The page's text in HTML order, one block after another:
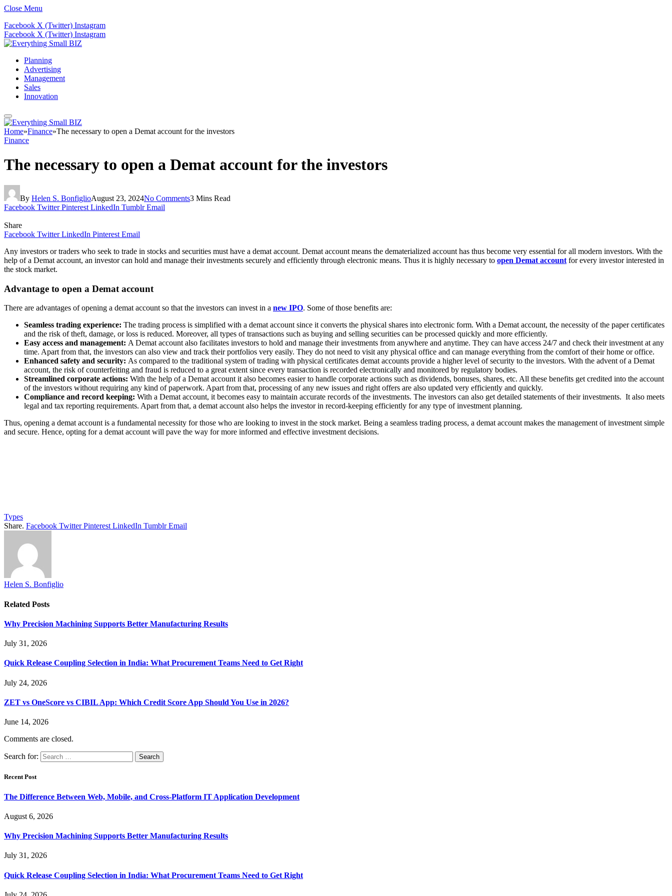
Close Menu
Facebook X (Twitter) Instagram
Facebook X (Twitter) Instagram
Planning
Advertising
Management
Sales
Innovation
Home»Finance»The necessary to open a Demat account for the investors
Finance
The necessary to open a Demat account for the investors
By Helen S. BonfiglioAugust 23, 2024No Comments3 Mins Read
Facebook Twitter Pinterest LinkedIn Tumblr Email
Share
Facebook Twitter LinkedIn Pinterest Email
Any investors or traders who seek to trade in stocks and securities must have a demat account. Demat account means the dematerialized account has thus become very essential for all modern investors. With the
help of a Demat account, an investor can hold and manage their investments securely and efficiently through electronic means. Thus it is highly necessary to open Demat account for every investor interested in
the stock market.
Advantage to open a Demat account
There are advantages of opening a demat account so that the investors can invest in a new IPO. Some of those benefits are:
Seamless trading experience: The trading process is simplified with a demat account since it converts the physical shares into electronic form. With a Demat account, the necessity of the paper certificates
and the risk of theft, damage, or loss is reduced. Moreover, all types of transactions such as buying and selling securities can be processed quickly and more efficiently.
Easy access and management: A Demat account also facilitates investors to hold and manage their investments from anywhere and anytime. They can have access 24/7 and check their investment at any
time. Apart from that, the investors can also view and track their portfolios very easily. They do not need to visit any physical office and can manage everything from the comfort of their home or office.
Enhanced safety and security: As compared to the traditional system of trading with physical certificates demat accounts provide a higher level of security to the investors. With the advent of a Demat
account, the risk of counterfeiting and fraud is reduced to a great extent since every transaction is recorded electronically and monitored by regulatory bodies.
Streamlined corporate actions: With the help of a Demat account it also becomes easier to handle corporate actions such as dividends, bonuses, shares, etc. All these benefits get credited into the account
of the investors without requiring any kind of paperwork. Apart from that, processing of any new issues and right offers are also updated very efficiently and quickly.
Compliance and record keeping: With a Demat account, it becomes easy to maintain accurate records of the investments. The investors can also get detailed statements of their investments. It also meets
legal and tax reporting requirements. Apart from that, a demat account also helps the investor in record-keeping efficiently for any type of investment planning.
Thus, opening a demat account is a fundamental necessity for those who are looking to invest in the stock market. Being a seamless trading process, a demat account makes the management of investment simple
and secure. Hence, opting for a demat account will pave the way for more informed and effective investment decisions.
Types
Share. Facebook Twitter Pinterest LinkedIn Tumblr Email
Helen S. Bonfiglio
Related Posts
Why Precision Machining Supports Better Manufacturing Results
July 31, 2026
Quick Release Coupling Selection in India: What Procurement Teams Need to Get Right
July 24, 2026
ZET vs OneScore vs CIBIL App: Which Credit Score App Should You Use in 2026?
June 14, 2026
Comments are closed.
Search for:
Recent Post
The Difference Between Web, Mobile, and Cross-Platform IT Application Development
August 6, 2026
Why Precision Machining Supports Better Manufacturing Results
July 31, 2026
Quick Release Coupling Selection in India: What Procurement Teams Need to Get Right